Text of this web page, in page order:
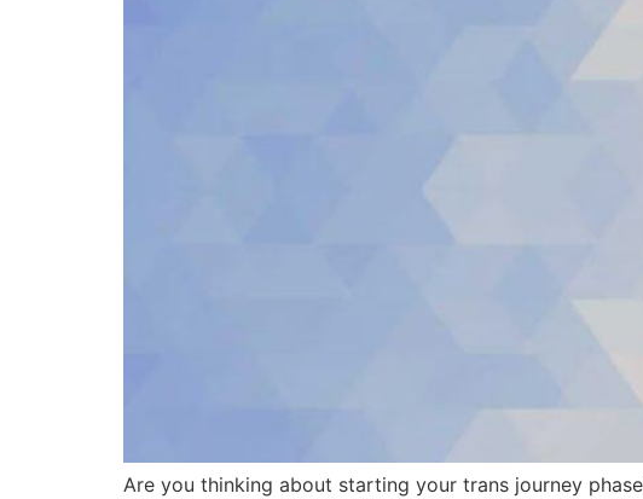
Are you thinking about starting your trans journey